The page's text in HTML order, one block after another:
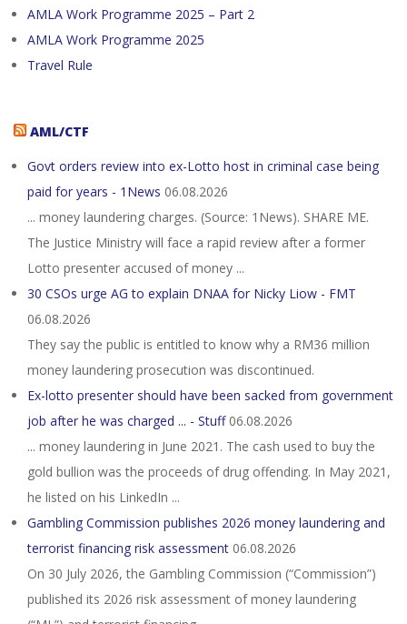
AMLA Work Programme 2025 – Part 2
AMLA Work Programme 2025
Travel Rule
AML/CTF
Govt orders review into ex-Lotto host in criminal case being
paid for years - 1News 06.08.2026
... money laundering charges. (Source: 1News). SHARE ME.
The Justice Ministry will face a rapid review after a former
Lotto presenter accused of money ...
30 CSOs urge AG to explain DNAA for Nicky Liow - FMT
06.08.2026
They say the public is entitled to know why a RM36 million
money laundering prosecution was discontinued.
Ex-lotto presenter should have been sacked from government
job after he was charged ... - Stuff 06.08.2026
... money laundering in June 2021. The cash used to buy the
gold bullion was the proceeds of drug offending. In May 2021,
he listed on his LinkedIn ...
Gambling Commission publishes 2026 money laundering and
terrorist financing risk assessment 06.08.2026
On 30 July 2026, the Gambling Commission (“Commission”)
published its 2026 risk assessment of money laundering